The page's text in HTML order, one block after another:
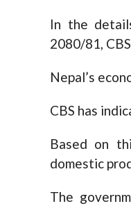
In the
2080/81,
Nepal’s
CBS has
Based on
domestic
The